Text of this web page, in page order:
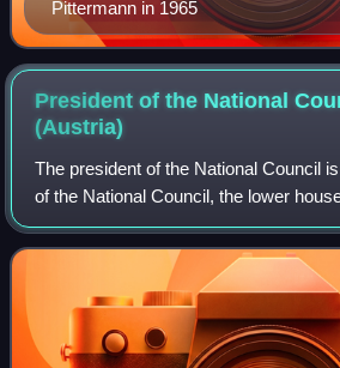
Pittermann in 1965
President of the National
(Austria)
The president of the National Council
of the National Council, the lower
Parliament.